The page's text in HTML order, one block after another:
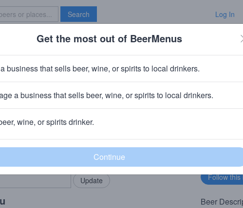
Search Log In
Brave New Bar
Into The Fog El Dorado
PA
community!
in your locals.
Add my business
Follow
Beer
Get the most out of BeerMenus
business that sells beer, wine, or spirits to local drinkers.
a business that sells beer, wine, or spirits to local drinkers.
wine, or spirits drinker.